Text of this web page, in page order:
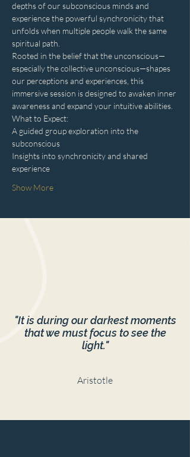
depths of our subconscious minds and
experience the powerful synchronicity that
unfolds when multiple people walk the same
spiritual path.
Rooted in the belief that the unconscious—
especially the collective unconscious—shapes
our perceptions and experiences, this
immersive session is designed to awaken inner
awareness and expand your intuitive abilities.
What to Expect:
A guided group exploration into the
subconscious
Insights into synchronicity and shared
experience
Show More
"It is during our darkest moments
that we must focus to see the
light."
Aristotle